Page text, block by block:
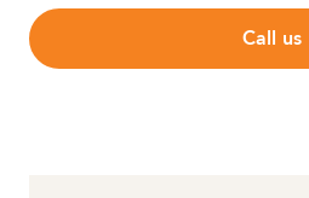
Call us